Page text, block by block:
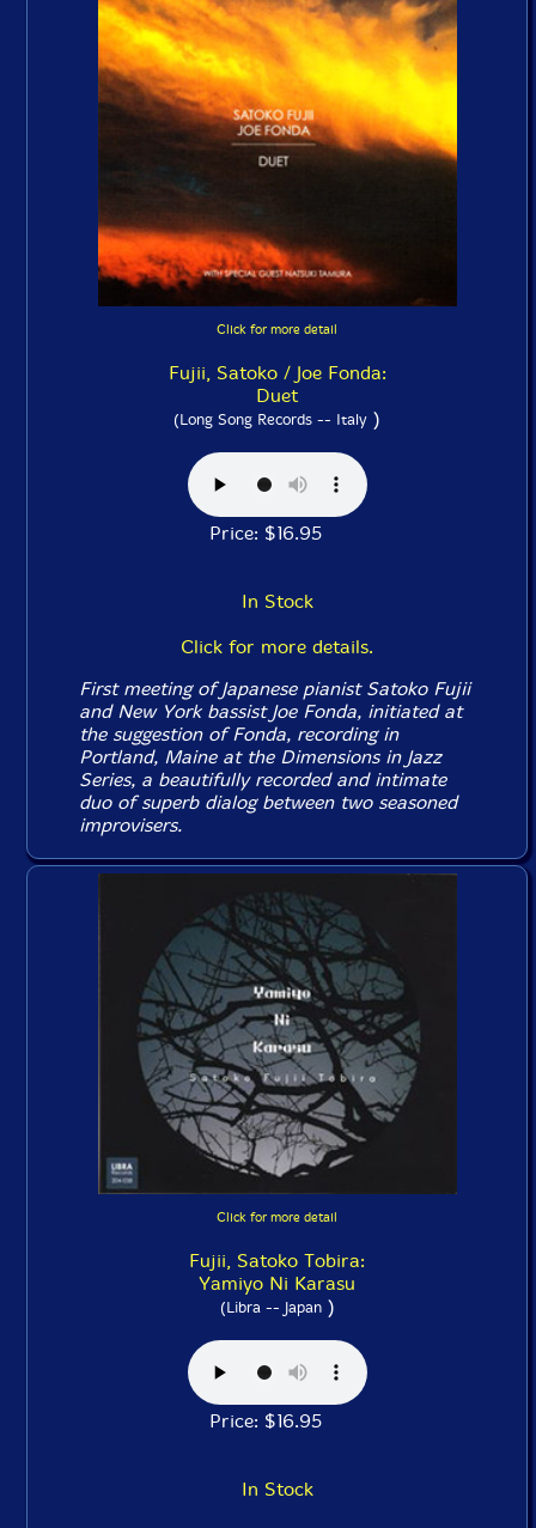
Click for more detail
Fujii, Satoko / Joe Fonda:
Duet
(Long Song Records -- Italy )
Price: $16.95
In Stock
Click for more details.
First meeting of Japanese pianist Satoko Fujii
and New York bassist Joe Fonda, initiated at
the suggestion of Fonda, recording in
Portland, Maine at the Dimensions in Jazz
Series, a beautifully recorded and intimate
duo of superb dialog between two seasoned
improvisers.
Click for more detail
Fujii, Satoko Tobira:
Yamiyo Ni Karasu
(Libra -- Japan)
Price: $16.95
In Stock